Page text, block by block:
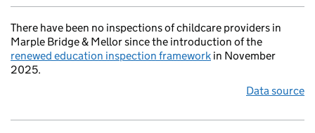
There have been no inspections of childcare providers in
Marple Bridge & Mellor since the introduction of the
renewed education inspection framework in November
2025.
Data source